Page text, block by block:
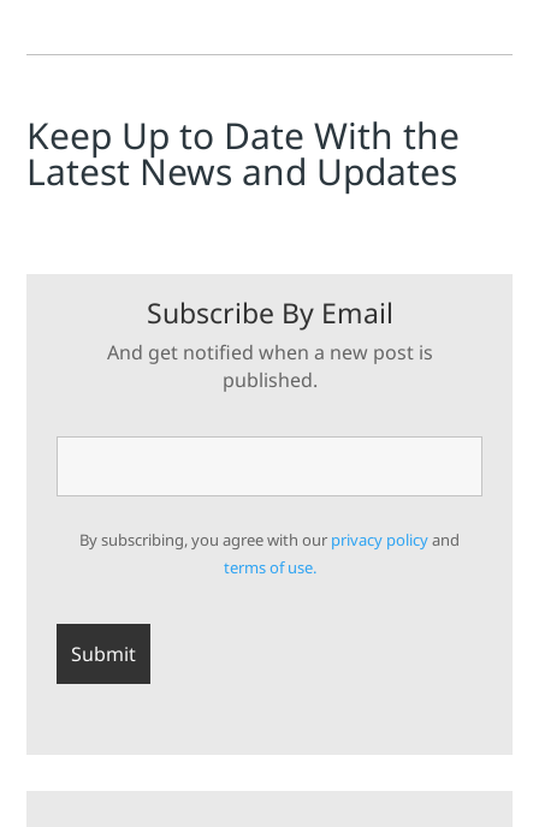
Keep Up to Date With the
Latest News and Updates
Subscribe By Email
And get notified when a new post is
published.
By subscribing, you agree with our privacy policyand
terms of use.